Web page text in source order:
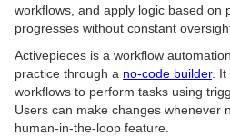
workflows, and apply logic based on
progresses without constant
Activepieces is a workflow
practice through a no-code builder. It
workflows to perform tasks using
Users can make changes whenever
human-in-the-loop feature.